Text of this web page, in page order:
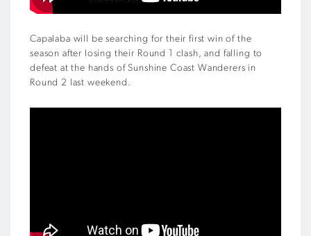
Capalaba will be searching for their first win of the
season after losing their Round 1 clash, and falling to
defeat at the hands of Sunshine Coast Wanderers in
Round 2 last weekend.